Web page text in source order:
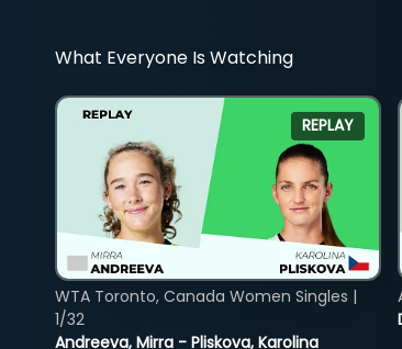
What Everyone Is Watching
REPLAY
Andreeva, Mirra - Pliskova, Karolina
WTA Toronto, Canada Women Singles |
1/32